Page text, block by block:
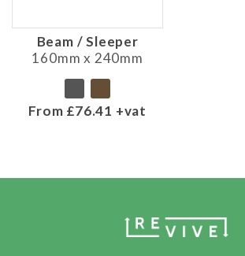
Beam / Sleeper
160mm x 240mm
From £76.41 +vat